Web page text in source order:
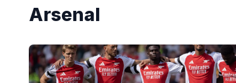
Arsenal